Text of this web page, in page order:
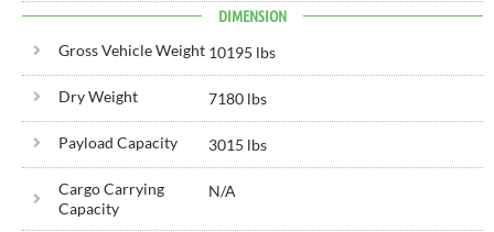
DIMENSION
Gross Vehicle Weight 10195 lbs
Dry Weight 7180 lbs
Payload Capacity 3015 lbs
Cargo Carrying
Capacity
N/A